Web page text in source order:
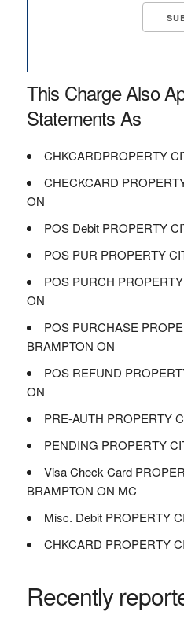
This Charge Also
Statements As
CHKCARDPROPERTY
CHECKCARD
ON
POS Debit PROPERTY
POS PUR PROPERTY
POS PURCH
ON
POS PURCHASE
BRAMPTON ON
POS REFUND
ON
PRE-AUTH PROPERTY
PENDING PROPERTY
Visa Check Card
BRAMPTON ON MC
Misc. Debit PROPERTY
CHKCARD PROPERTY
Recently